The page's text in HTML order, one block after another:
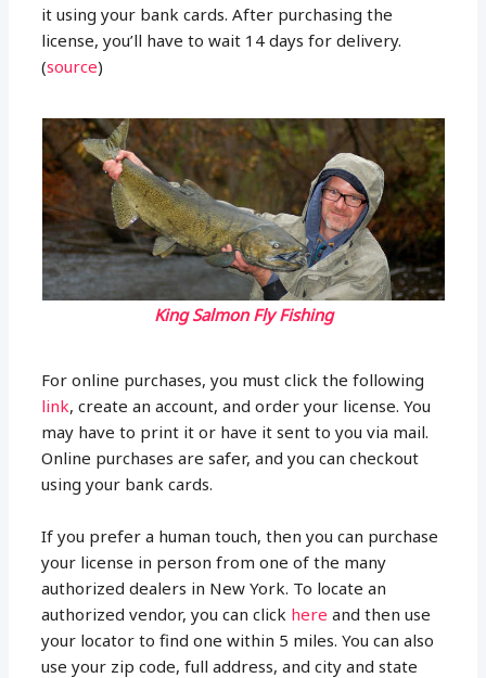
it using your bank cards. After purchasing the
license, you’ll have to wait 14 days for delivery.
(source)
King Salmon Fly Fishing
For online purchases, you must click the following
link, create an account, and order your license. You
may have to print it or have it sent to you via mail.
Online purchases are safer, and you can checkout
using your bank cards.
If you prefer a human touch, then you can purchase
your license in person from one of the many
authorized dealers in New York. To locate an
authorized vendor, you can click hereand then use
your locator to find one within 5 miles. You can also
use your zip code, full address, and city and state